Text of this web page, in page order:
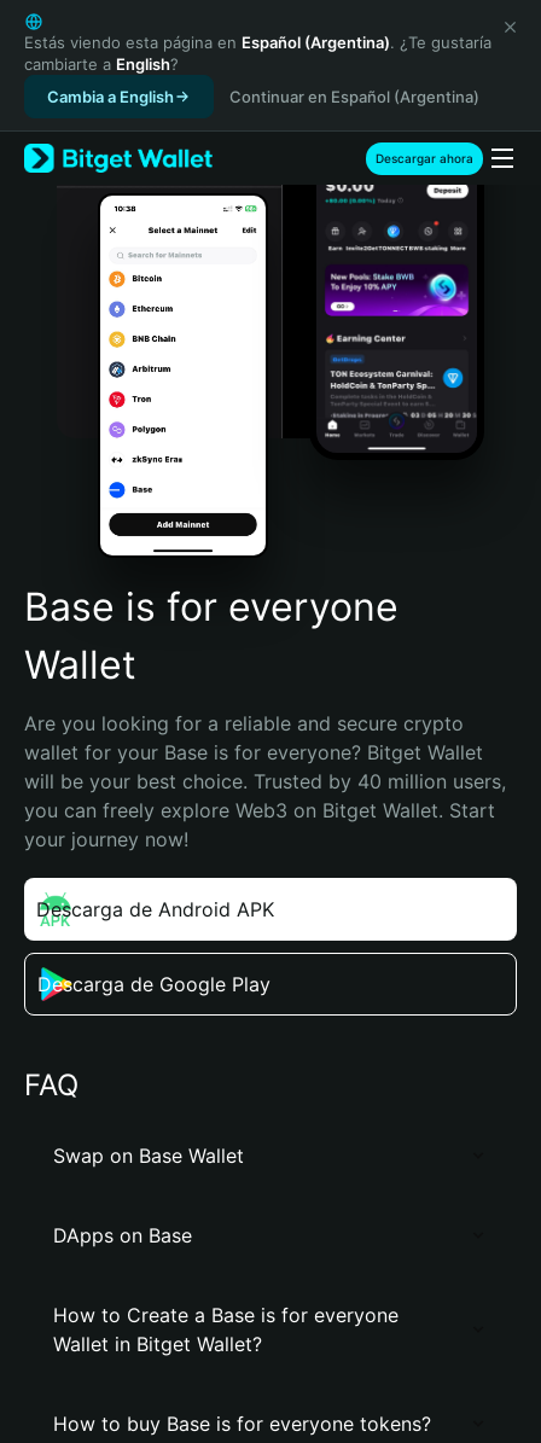
English
日本語
Tiếng Việt
Русский
Español (Latinoamérica)
Türkçe
Italiano
Português (Portugal)
Bahasa Indonesia
Português (Brasil)
Español (Argentina)
Estás viendo esta página en Español (Argentina). ¿Te gustaría
cambiarte a English?
Cambia a English
Continuar en Español (Argentina)
Descargar ahora
Base is for everyone
Wallet
Are you looking for a reliable and secure crypto
wallet for your Base is for everyone? Bitget Wallet
will be your best choice. Trusted by 40 million users,
you can freely explore Web3 on Bitget Wallet. Start
your journey now!
Descarga de Android APK
Descarga de Google Play
FAQ
Swap on Base Wallet
DApps on Base
How to Create a Base is for everyone
Wallet in Bitget Wallet?
How to buy Base is for everyone tokens?